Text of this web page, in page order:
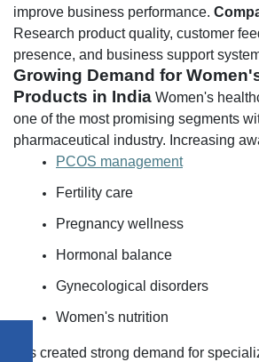
improve business performance.
Research product quality, customer
presence, and business support
Growing Demand for
Products in India Women's
one of the most promising segments
pharmaceutical industry. Increasing
PCOS management
Fertility care
Pregnancy wellness
Hormonal balance
Gynecological disorders
Women's nutrition
has created strong demand for